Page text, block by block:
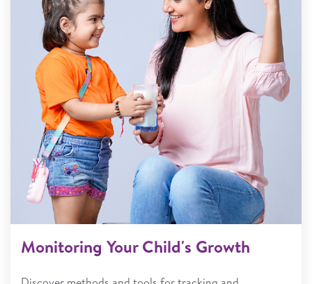
Monitoring Your Child's Growth